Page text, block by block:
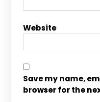
Website
Save my name,
browser for the